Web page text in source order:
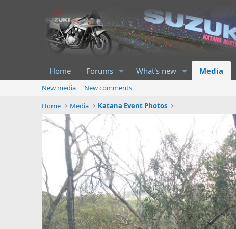
Home Forums What's new Media
New media
New comments
Home
Media Katana Event Photos